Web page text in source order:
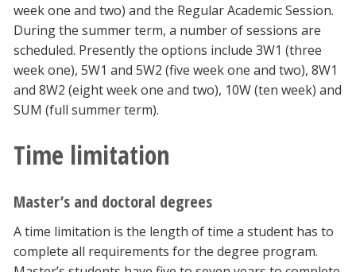
week one and two) and the Regular Academic Session.
During the summer term, a number of sessions are
scheduled. Presently the options include 3W1 (three
week one), 5W1 and 5W2 (five week one and two), 8W1
and 8W2 (eight week one and two), 10W (ten week) and
SUM (full summer term).
Time limitation
Master’s and doctoral degrees
A time limitation is the length of time a student has to
complete all requirements for the degree program.